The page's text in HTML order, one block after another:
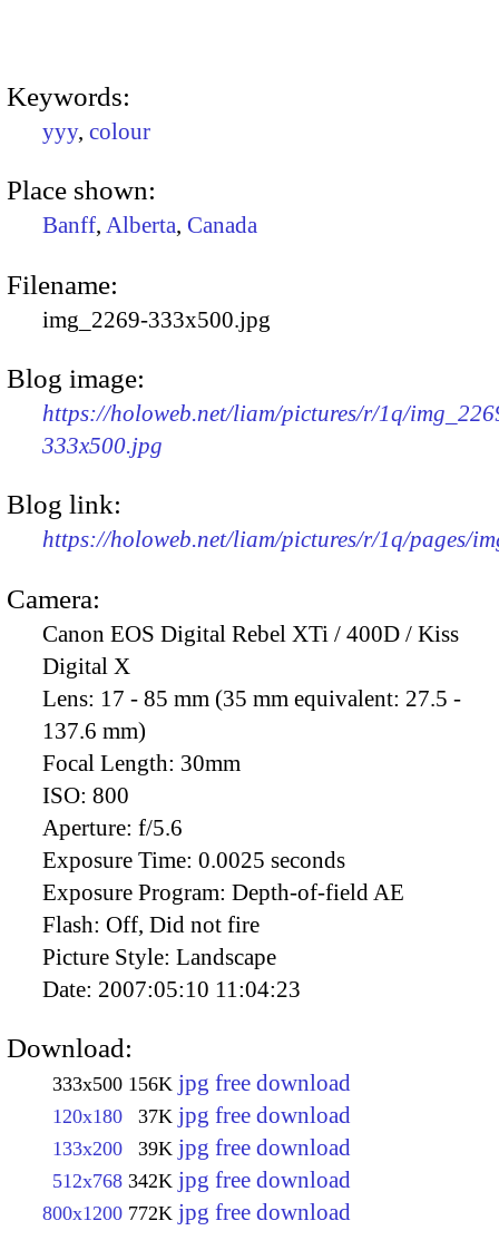
Keywords:
yyy, colour
Place shown:
Banff, Alberta, Canada
Filename:
img_2269-333x500.jpg
Blog image:
https://holoweb.net/liam/pictures/r/1q/
333x500.jpg
Blog link:
https://holoweb.net/liam/pictures/r/1q/pages/
Camera:
Canon EOS Digital Rebel XTi / 400D / Kiss
Digital X
Lens: 17 - 85 mm (35 mm equivalent: 27.5 -
137.6 mm)
Focal Length: 30mm
ISO: 800
Aperture: f/5.6
Exposure Time: 0.0025 seconds
Exposure Program: Depth-of-field AE
Flash: Off, Did not fire
Picture Style: Landscape
Date: 2007:05:10 11:04:23
Download:
333x500 156K jpg free download
120x180 37K jpg free download
133x200 39K jpg free download
512x768 342K jpg free download
800x1200 772K jpg free download